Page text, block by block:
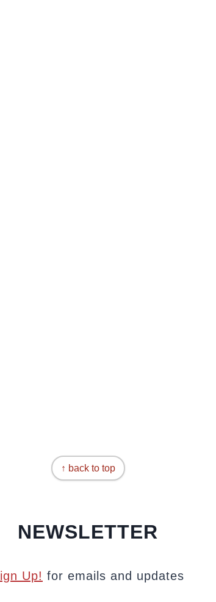
↑ back to top
NEWSLETTER
Up! for emails and updates